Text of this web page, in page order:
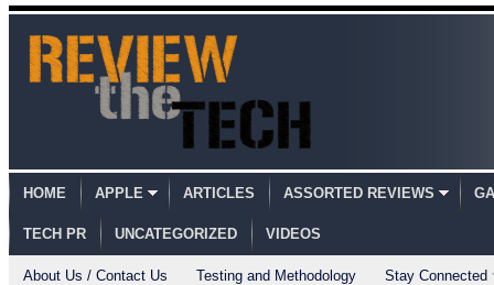
HOME APPLE ARTICLES ASSORTED REVIEWS
TECH PR UNCATEGORIZED VIDEOS
About Us / Contact Us Testing and Methodology Stay Connected